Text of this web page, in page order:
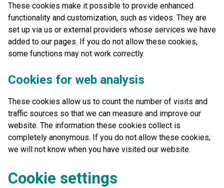
These cookies make it possible to provide enhanced
functionality and customization, such as videos. They are
set up via us or external providers whose services we have
added to our pages. If you do not allow these cookies,
some functions may not work correctly.
Cookies for web analysis
These cookies allow us to count the number of visits and
traffic sources so that we can measure and improve our
website. The information these cookies collect is
completely anonymous. If you do not allow these cookies,
we will not know when you have visited our website.
Cookie settings